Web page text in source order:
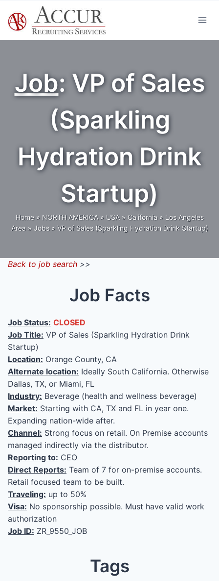
content
Job: VP of Sales
(Sparkling
Hydration Drink
Startup)
Home » NORTH AMERICA » USA » California » Los Angeles
Area » Jobs » VP of Sales (Sparkling Hydration Drink Startup)
Back to job search >>
Job Facts
Job Status: CLOSED
Job Title: VP of Sales (Sparkling Hydration Drink
Startup)
Location: Orange County, CA
Alternate location: Ideally South California. Otherwise
Dallas, TX, or Miami, FL
Industry: Beverage (health and wellness beverage)
Market: Starting with CA, TX and FL in year one.
Expanding nation-wide after.
Channel: Strong focus on retail. On Premise accounts
managed indirectly via the distributor.
Reporting to: CEO
Direct Reports: Team of 7 for on-premise accounts.
Retail focused team to be built.
Traveling: up to 50%
Visa: No sponsorship possible. Must have valid work
authorization
Job ID: ZR_9550_JOB
Tags